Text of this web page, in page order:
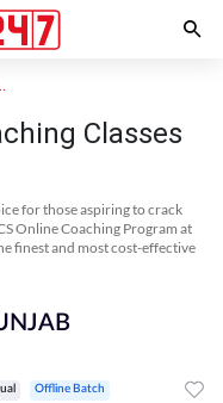
Classes
for those aspiring to crack
Online Coaching Program at
finest and most cost-effective
Offline Batch